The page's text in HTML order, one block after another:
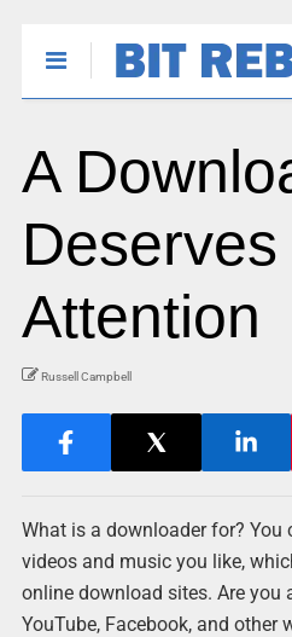
A
Deserves
Attention
Russell Campbell
What is a downloader for? You
videos and music you like,
online download sites. Are you
YouTube, Facebook, and other